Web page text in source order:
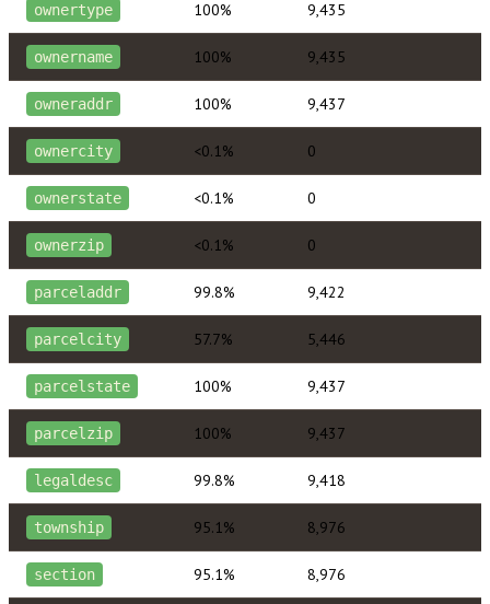
ownertype 100% 9,435
ownername 100% 9,435
owneraddr 100% 9,437
ownercity <0.1% 0
ownerstate <0.1% 0
ownerzip <0.1% 0
parceladdr 99.8% 9,422
parcelcity 57.7% 5,446
parcelstate 100% 9,437
parcelzip 100% 9,437
legaldesc 99.8% 9,418
township 95.1% 8,976
section 95.1% 8,976